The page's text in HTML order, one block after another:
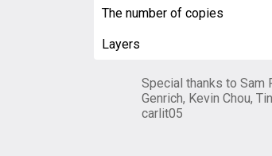
The number of copies
Layers
Special thanks to Sam
Genrich, Kevin Chou,
carlit05